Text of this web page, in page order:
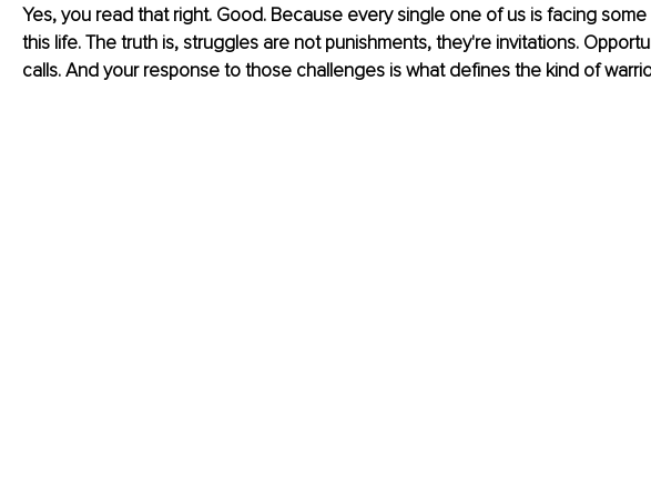
Yes, you read that right. Good. Because every single one of us is facing
this life. The truth is, struggles are not punishments, they're invitations.
calls. And your response to those challenges is what defines the kind of